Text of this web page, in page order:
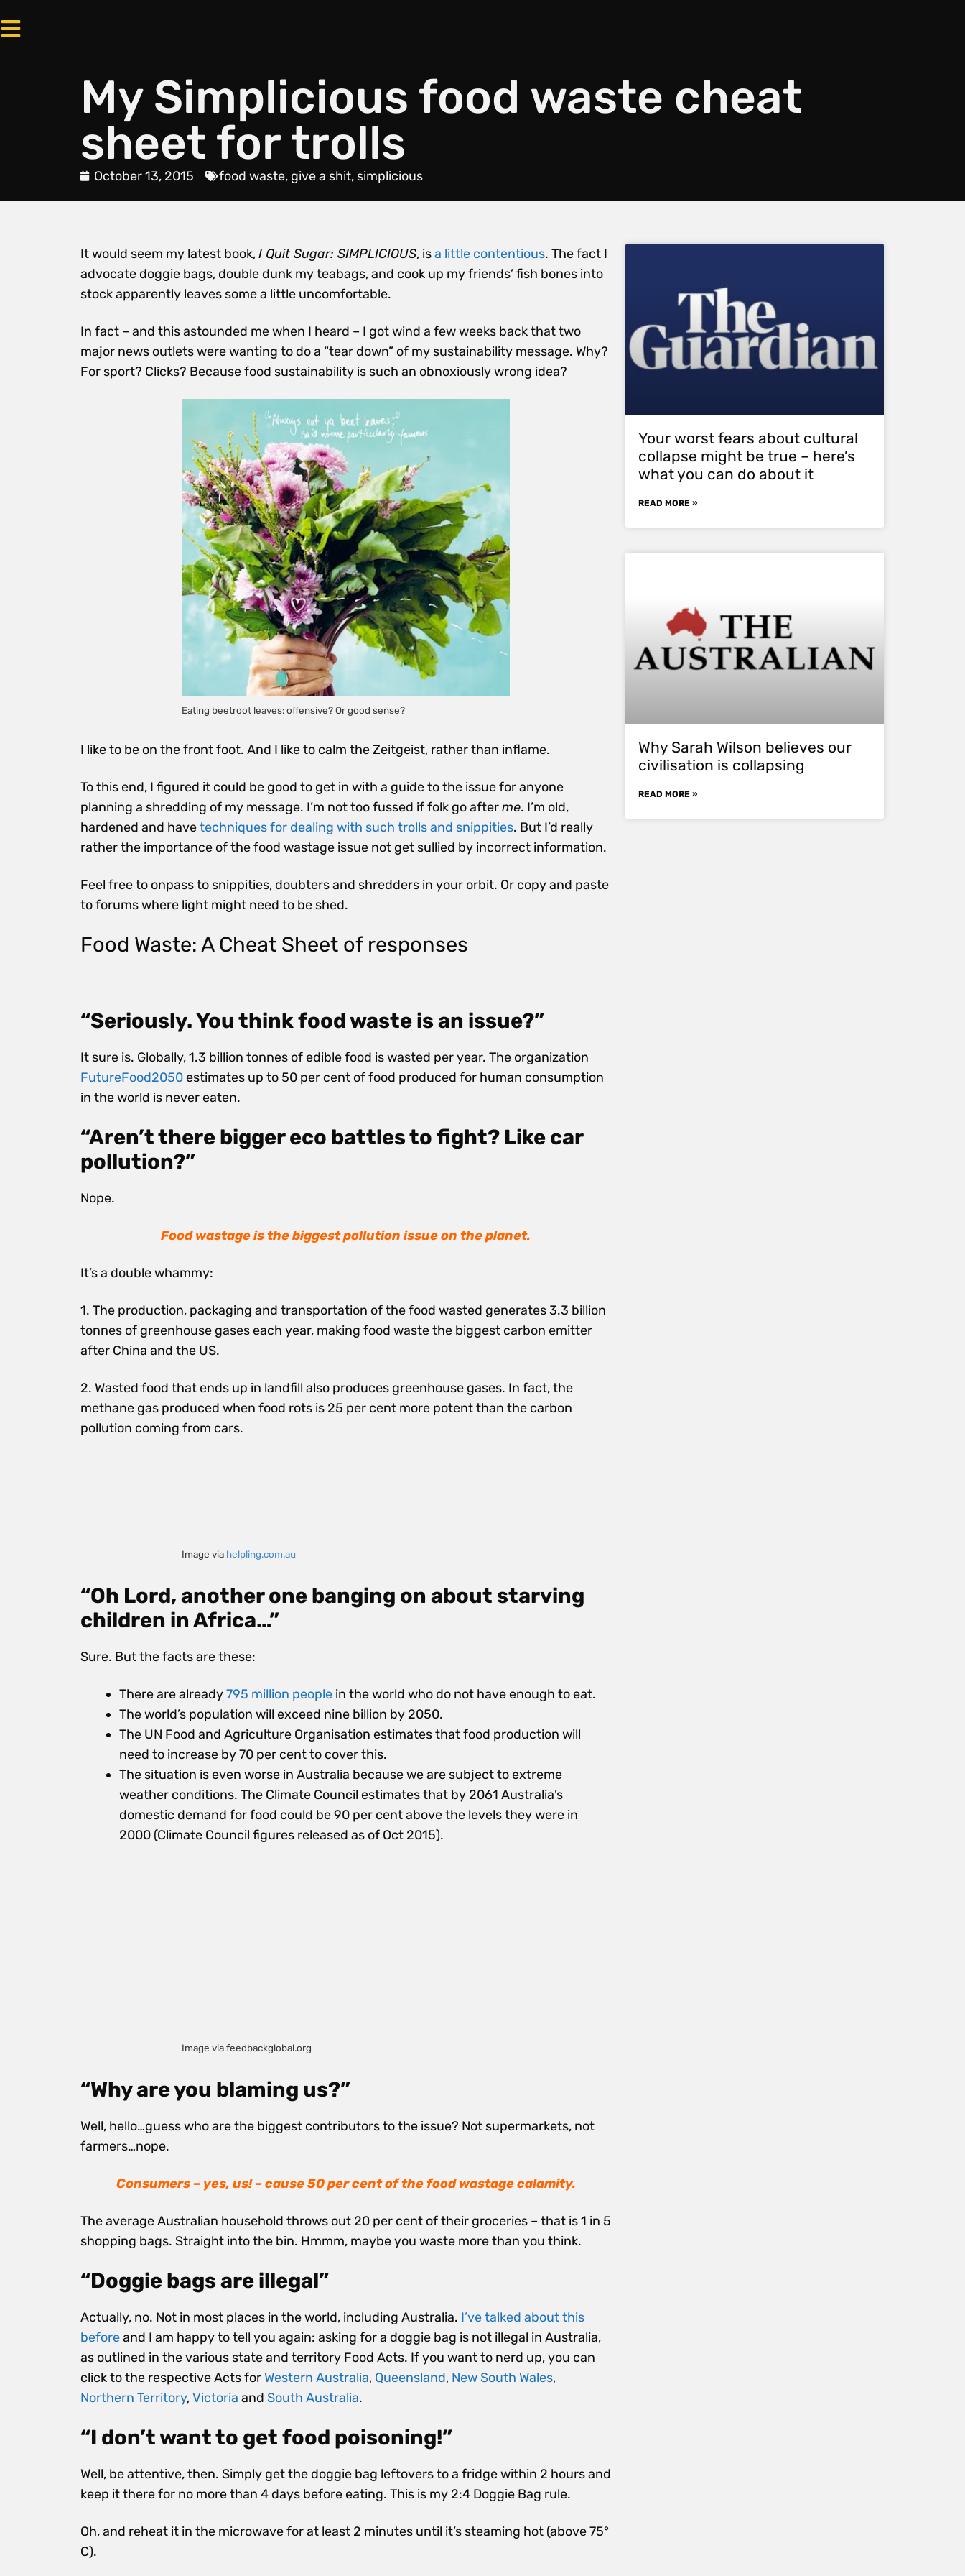
My Simplicious food waste cheat
sheet for trolls
October 13, 2015 food waste, give a shit, simplicious
It would seem my latest book,I Quit Sugar: SIMPLICIOUS, isa little contentious. The fact I
advocate doggie bags, double dunk my teabags, and cook up my friends’ fish bones into
stock apparently leaves some a little uncomfortable.
In fact – and this astounded me when I heard – I got wind a few weeks back that two
major news outlets were wanting to do a “tear down” of my sustainability message. Why?
For sport? Clicks? Because food sustainability is such an obnoxiously wrong idea?
Eating beetroot leaves: offensive? Or good sense?
I like to be on the front foot. And I like to calm the Zeitgeist, rather than inflame.
To this end, I figured it could be good to get in with a guide to the issue for anyone
planning a shredding of my message. I’m not too fussed if folk go afterme. I’m old,
hardened and havetechniques for dealing with such trolls and snippities. But I’d really
rather the importance of the food wastage issue not get sullied by incorrect information.
Feel free to onpass to snippities, doubters and shredders in your orbit. Or copy and paste
to forums where light might need to be shed.
Food Waste: A Cheat Sheet of responses
“Seriously. You think food waste is an issue?”
It sure is. Globally,1.3 billion tonnes of edible food is wasted per year. The organization
FutureFood2050 estimates up to 50 per cent of food produced for human consumption
in the world is never eaten.
“Aren’t there bigger eco battles to fight? Like car
pollution?”
Nope.
Food wastage is the biggest pollution issue on the planet.
It’s a double whammy:
1. The production, packaging and transportation of the food wasted generates 3.3 billion
tonnes of greenhouse gases each year, making food waste the biggest carbon emitter
after China and the US.
2. Wasted food that ends up in landfill also produces greenhouse gases. In fact,the
methane gas produced when food rots is 25 per cent more potent than the carbon
pollution coming from cars.
Image via helpling.com.au
“Oh Lord, another one banging on about starving
children in Africa…”
Sure. But the facts are these:
There are already795 million people in the world who do not have enough to eat.
The world’s population will exceed nine billion by 2050.
The UN Food and Agriculture Organisation estimates that food production will
need to increase by 70 per cent to cover this.
The situation is even worse in Australia because we are subject to extreme
weather conditions. The Climate Council estimates that by 2061 Australia’s
domestic demand for food could be 90 per cent above the levels they were in
2000 (Climate Council figures released as of Oct 2015).
Image via feedbackglobal.org
“Why are you blaming us?”
Well, hello…guess who are the biggest contributors to the issue? Not supermarkets, not
farmers…nope.
Consumers – yes, us! – cause 50 per cent of the food wastage calamity.
The average Australian household throws out 20 per cent of their groceries – that is 1 in 5
shopping bags. Straight into the bin. Hmmm, maybe you waste more than you think.
“Doggie bags are illegal”
Actually, no. Not in most places in the world, including Australia. I’ve talked about this
beforeand I am happy to tell you again: asking for a doggie bag is not illegal in Australia,
as outlined in the various state and territory Food Acts. If you want to nerd up, you can
click to the respective Actsfor Western Australia, Queensland, New South Wales,
Northern Territory,Victoria and South Australia.
“I don’t want to get food poisoning!”
Well, be attentive, then. Simply get the doggie bag leftovers to a fridge within 2 hours and
keep it there for no more than 4 days before eating. This is my 2:4 Doggie Bag rule.
Oh, and reheat it in the microwave for at least 2 minutes until it’s steaming hot (above 75°
C).
Your worst fears about cultural
collapse might be true – here’s
what you can do about it
READ MORE »
Why Sarah Wilson believes our
civilisation is collapsing
READ MORE »